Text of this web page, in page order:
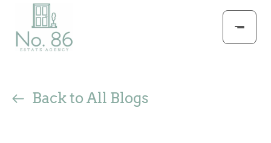
Back to All Blogs